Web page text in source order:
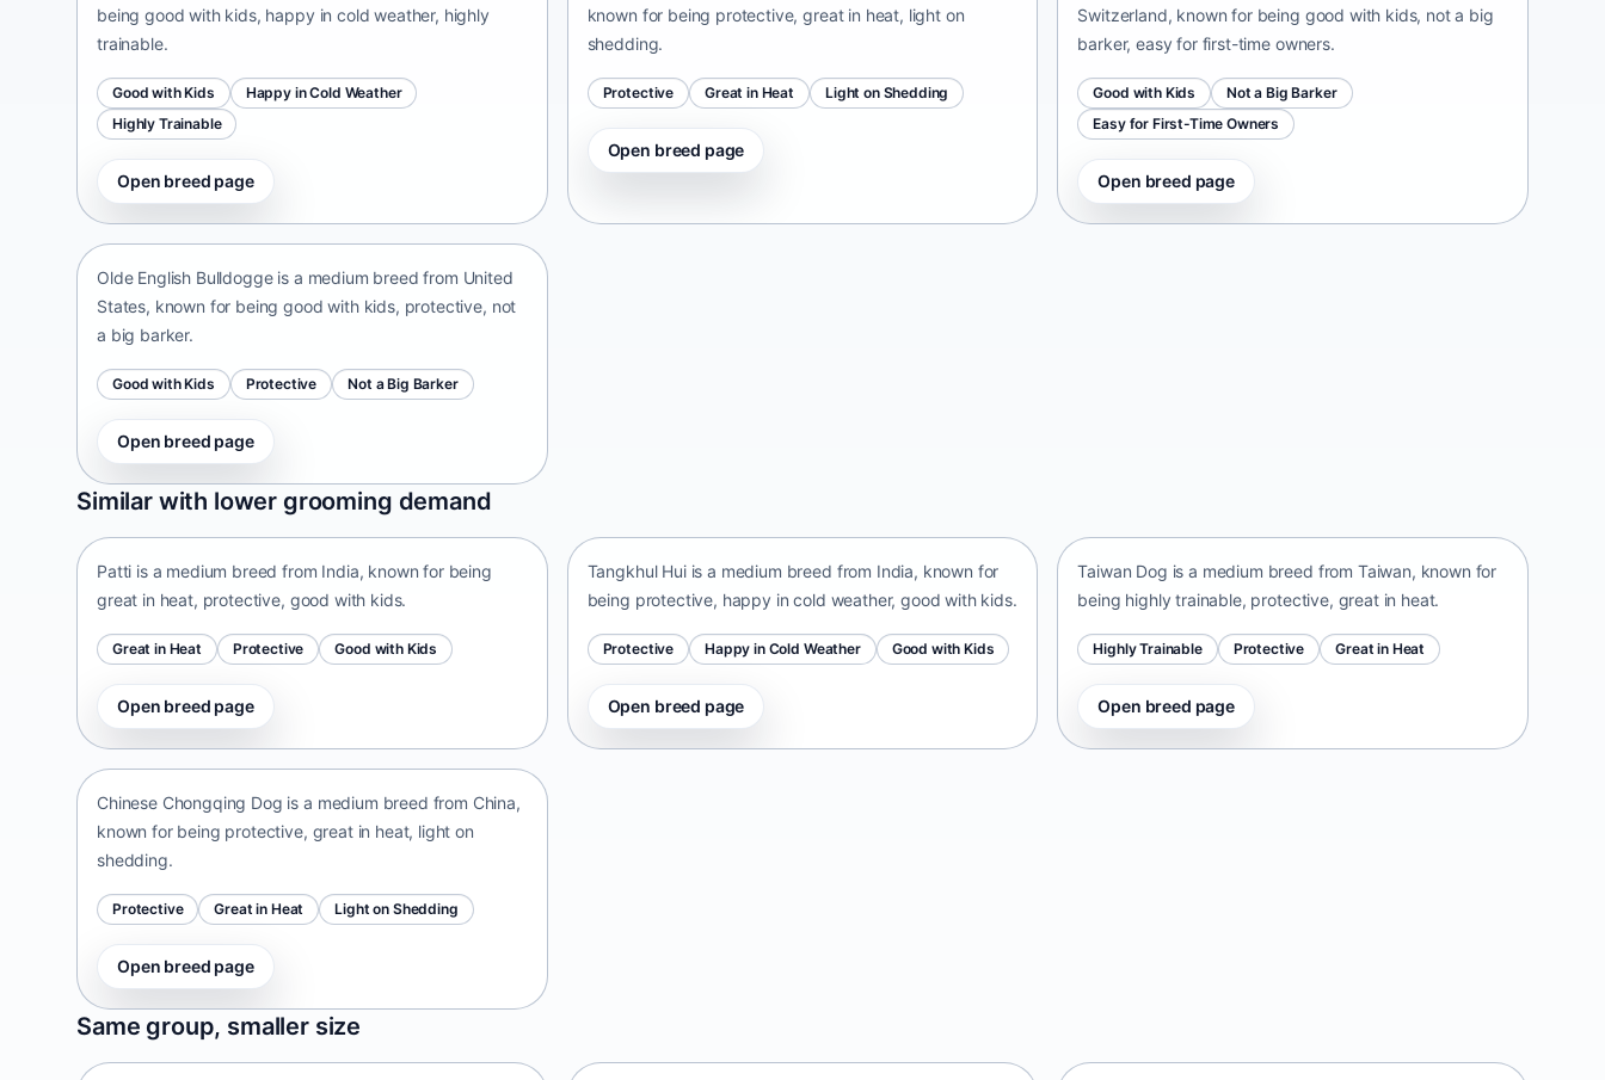
being good with kids, happy in cold weather, highly
trainable.
Good with Kids
Happy in Cold Weather
Highly Trainable
Open breed page
known for being protective, great in heat, light on
shedding.
Protective Great in Heat Light on Shedding
Open breed page
Switzerland, known for being good with kids, not a big
barker, easy for first-time owners.
Good with Kids
Not a Big Barker
Easy for First-Time Owners
Open breed page
Olde English Bulldogge
Olde English Bulldogge is a medium breed from United
States, known for being good with kids, protective, not
a big barker.
Good with Kids Protective Not a Big Barker
Open breed page
Similar with lower grooming demand
Patti
India • medium size
Patti is a medium breed from India, known for being
great in heat, protective, good with kids.
Great in Heat Protective Good with Kids
Open breed page
Tangkhul Hui is a medium breed from India, known for
being protective, happy in cold weather, good with kids.
Protective Happy in Cold Weather Good with Kids
Open breed page
Taiwan Dog is a medium breed from Taiwan, known for
being highly trainable, protective, great in heat.
Highly Trainable Protective Great in Heat
Open breed page
Chinese Chongqing Dog
Chinese Chongqing Dog is a medium breed from China,
known for being protective, great in heat, light on
shedding.
Protective Great in Heat Light on Shedding
Open breed page
Same group, smaller size
Norrbottenspets
Sweden • small size